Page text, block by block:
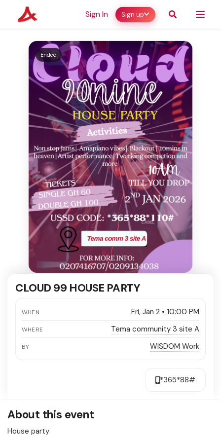
Sign In Sign up
Ended
CLOUD 99 HOUSE PARTY
WHEN Fri, Jan 2 • 10:00 PM
WHERE Tema community 3 site A
BY WISDOM Work
*365*88#
About this event
House party